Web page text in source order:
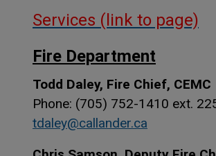
Services (link to page)
Fire Department
Todd Daley, Fire Chief, CEMC
Phone: (705) 752-1410 ext.
tdaley@callander.ca